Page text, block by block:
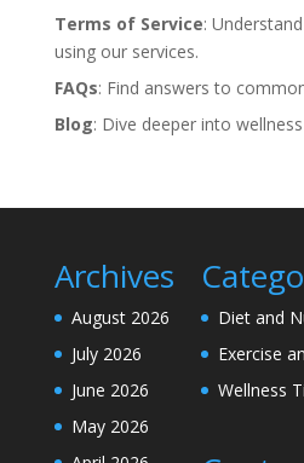
Terms of Service:
using our services.
FAQs: Find answers to
Blog: Dive deeper into
Archives
August 2026
July 2026
June 2026
May 2026
Diet and
Exercise
Wellness